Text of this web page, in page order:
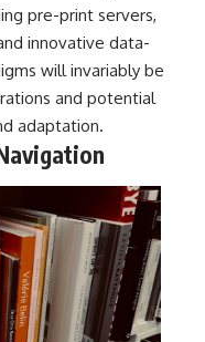
pre-print servers,
innovative data-
will invariably be
and potential
adaptation.